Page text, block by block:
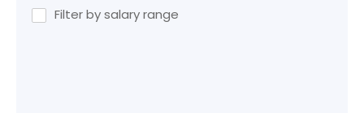
Filter by salary range